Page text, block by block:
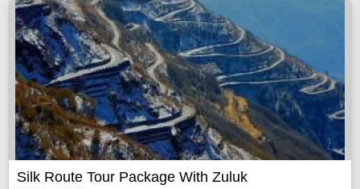
Silk Route Tour Package With Zuluk